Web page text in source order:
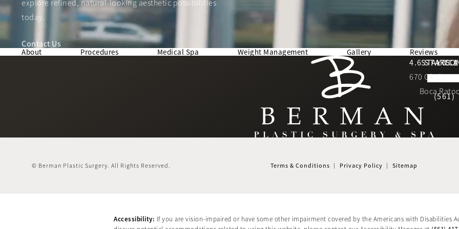
explore refined, natural-looking aesthetic possibilities
today.
Contact Us
About Procedures Medical Spa Weight Management Gallery Reviews
670 Glades
Boca(561)
STAY
Berman Plastic Surgery reviews:
4.6 STARS
4.6 star
(Opens in a new tab)
© Berman Plastic Surgery. All Rights Reserved. Terms & Conditions Privacy Policy Sitemap
Accessibility: If you are vision-impaired or have some other impairment covered by the Americans with Disabilities